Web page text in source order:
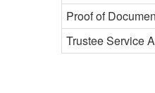
Proof of
Trustee Service